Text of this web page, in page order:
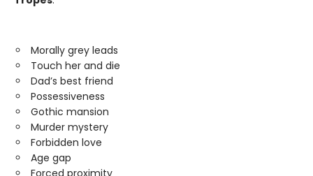
Morally grey leads
Touch her and die
Dad’s best friend
Possessiveness
Gothic mansion
Murder mystery
Forbidden love
Age gap